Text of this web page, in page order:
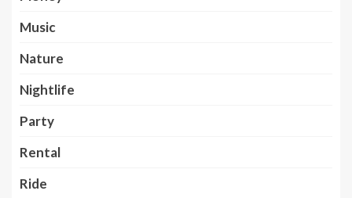
Music
Nature
Nightlife
Party
Rental
Ride